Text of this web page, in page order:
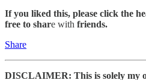
If you liked this, please click the
free to share with friends.
Share
DISCLAIMER: This is solely my